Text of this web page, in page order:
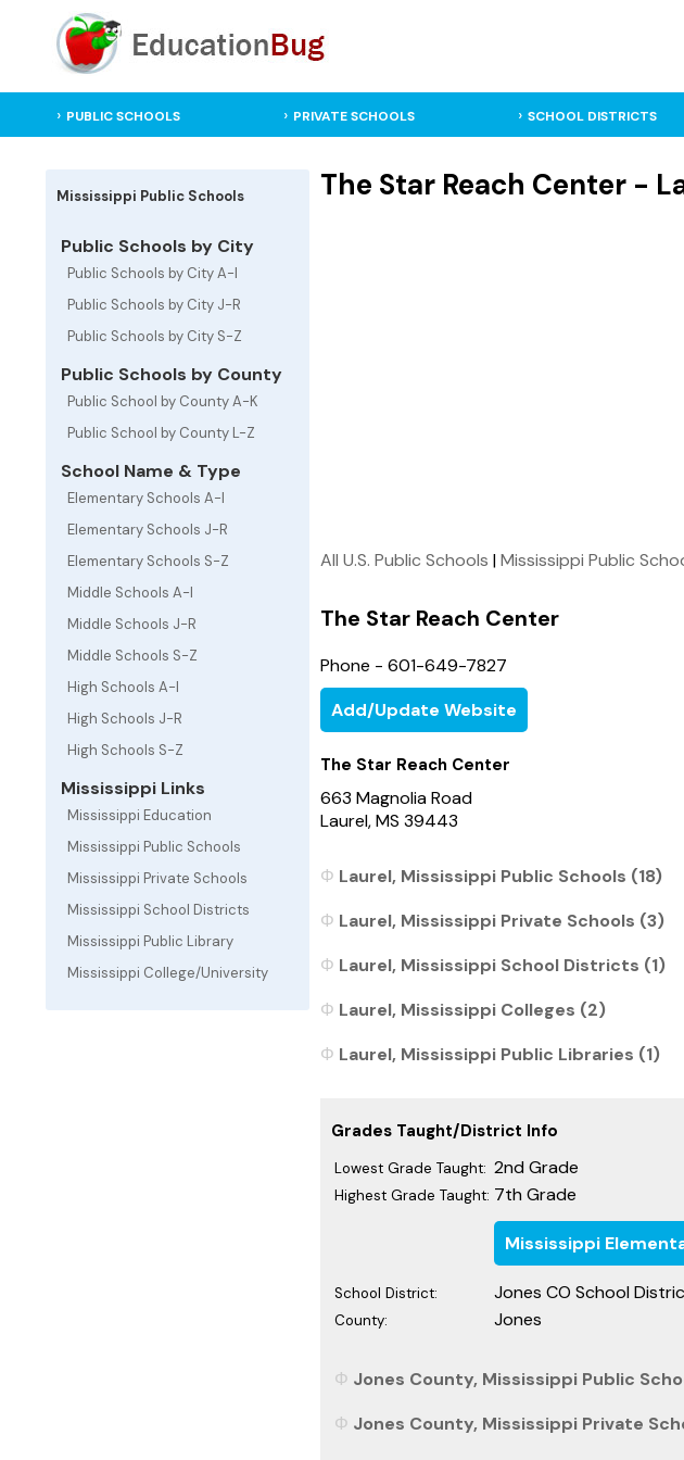
PUBLIC SCHOOLS PRIVATE SCHOOLS SCHOOL DISTRICTS
Mississippi Public Schools
Public Schools by City
Public Schools by City A-I
Public Schools by City J-R
Public Schools by City S-Z
Public Schools by County
Public School by County A-K
Public School by County L-Z
School Name & Type
Elementary Schools A-I
Elementary Schools J-R
Elementary Schools S-Z
Middle Schools A-I
Middle Schools J-R
Middle Schools S-Z
High Schools A-I
High Schools J-R
High Schools S-Z
Mississippi Links
Mississippi Education
Mississippi Public Schools
Mississippi Private Schools
Mississippi School Districts
Mississippi Public Library
Mississippi College/University
The Star Reach Center -
All U.S. Public Schools |Mississippi Public
The Star Reach Center
Phone - 601-649-7827
Add/Update Website
The Star Reach Center
663 Magnolia Road
Laurel, MS 39443
Laurel, Mississippi Public Schools (18)
Laurel, Mississippi Private Schools (3)
Laurel, Mississippi School Districts (1)
Laurel, Mississippi Colleges (2)
Laurel, Mississippi Public Libraries (1)
Grades Taught/District Info
Lowest Grade Taught: 2nd Grade
Highest Grade Taught: 7th Grade
Mississippi
School District: Jones CO School
County: Jones
Jones County, Mississippi Public
Jones County, Mississippi Private